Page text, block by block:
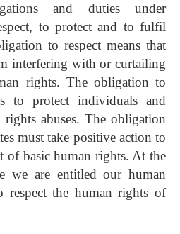
and duties under
to protect and to fulfil
to respect means that
interfering with or curtailing
rights. The obligation to
to protect individuals and
rights abuses. The obligation
must take positive action to
of basic human rights. At the
we are entitled our human
respect the human rights of